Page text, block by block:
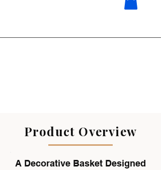
factory around China & Vietnam &
Product Overview
A Decorative Basket Designed